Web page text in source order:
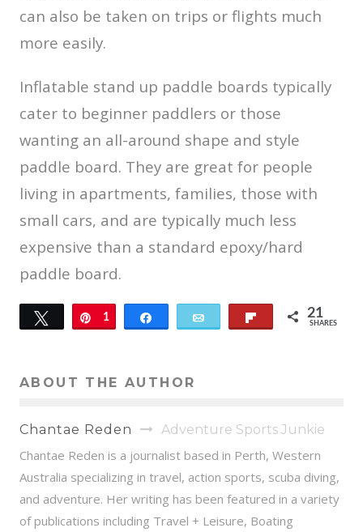
can also be taken on trips or flights much
more easily.
Inflatable stand up paddle boards typically
cater to beginner paddlers or those
wanting an all-around shape and style
paddle board. They are great for people
living in apartments, families, those with
small cars, and are typically much less
expensive than a standard epoxy/hard
paddle board.
Tweet Pin
1 21
SHARES
ABOUT THE AUTHOR
Chantae Reden Adventure Sports Junkie
Chantae Reden is a journalist based in Perth, Western
Australia specializing in travel, action sports, scuba diving,
and adventure. Her writing has been featured in a variety
of publications including Travel + Leisure, Boating